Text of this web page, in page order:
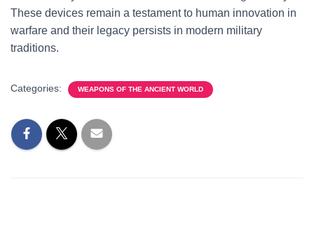
These devices remain a testament to human innovation in
warfare and their legacy persists in modern military
traditions.
Categories: WEAPONS OF THE ANCIENT WORLD